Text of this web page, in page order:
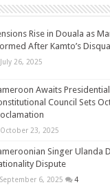
Rise in Douala as
After Kamto’s
July 26, 2025
Awaits
Council Sets
October 23, 2025
Singer Ulanda
Dispute
September 6, 2025 4